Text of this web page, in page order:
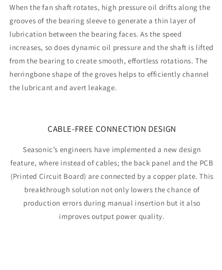
When the fan shaft rotates, high pressure oil drifts along the
grooves of the bearing sleeve to generate a thin layer of
lubrication between the bearing faces. As the speed
increases, so does dynamic oil pressure and the shaft is lifted
from the bearing to create smooth, effortless rotations. The
herringbone shape of the groves helps to efficiently channel
the lubricant and avert leakage.
CABLE-FREE CONNECTION DESIGN
Seasonic’s engineers have implemented a new design
feature, where instead of cables; the back panel and the PCB
(Printed Circuit Board) are connected by a copper plate. This
breakthrough solution not only lowers the chance of
production errors during manual insertion but it also
improves output power quality.